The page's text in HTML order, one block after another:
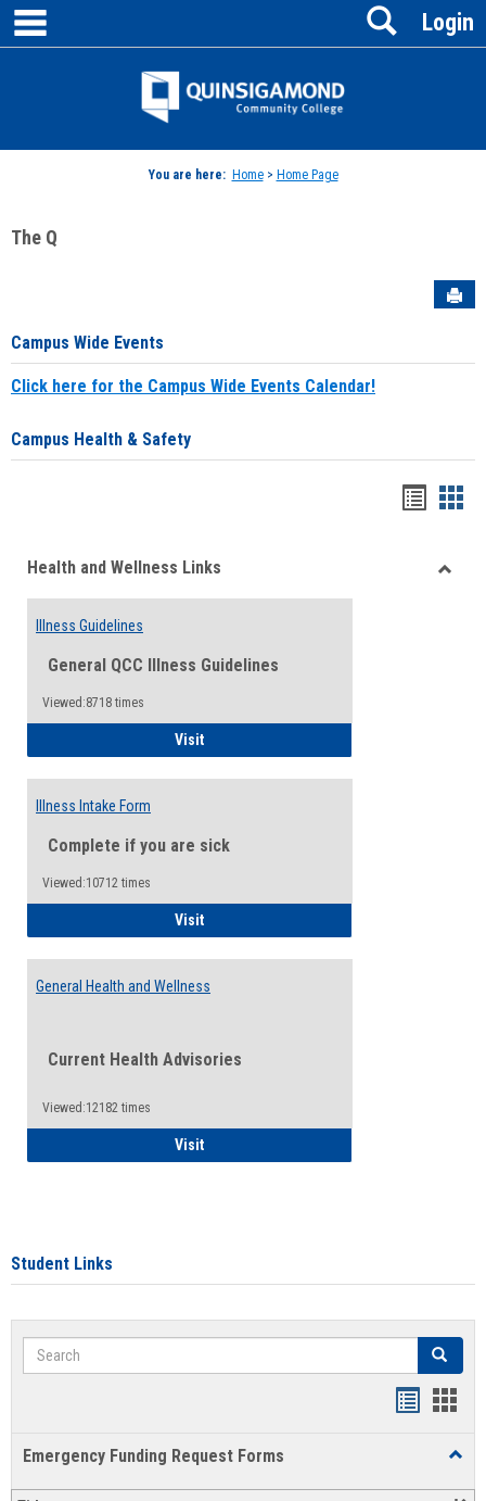
Skip
content
Jenzabar
Login
Search
You are here: Home> Home Page
The Q
Campus Wide Events
Click here for the Campus Wide Events Calendar!
Campus Health & Safety
viewview
Health and Wellness Links
Illness Guidelines
General QCC Illness Guidelines
Viewed:8718 times
VisitIllness Guidelines
Illness Intake Form
Complete if you are sick
Viewed:10712 times
VisitIllness Intake Form
General Health and Wellness
Current Health Advisories
Viewed:12182 times
VisitGeneral Health and Wellness
Student Links
Search Search
Emergency Funding Request Forms